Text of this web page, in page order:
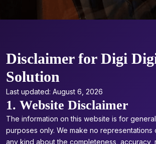
Disclaimer for Digi
Solution
Last updated: August 6, 2026
1. Website Disclaimer
The information on this website is for
purposes only. We make no representations
any kind about the completeness, accuracy,